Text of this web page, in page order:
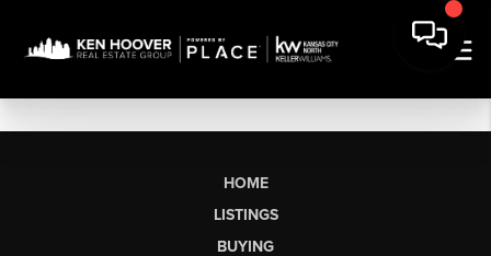
HOME
LISTINGS
BUYING